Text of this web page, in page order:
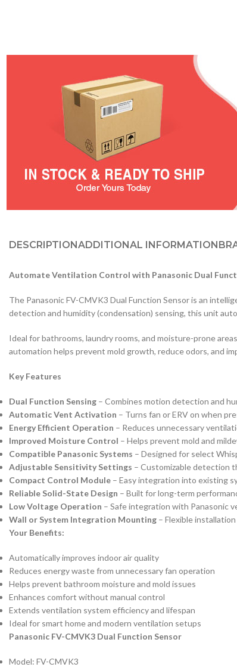
DESCRIPTIONADDITIONAL INFORMATION
Automate Ventilation Control with Panasonic Dual
The Panasonic FV-CMVK3 Dual Function Sensor is an
detection and humidity (condensation) sensing, this unit
Ideal for bathrooms, laundry rooms, and moisture-prone
automation helps prevent mold growth, reduce odors, and
Key Features
Dual Function Sensing – Combines motion detection and
Automatic Vent Activation – Turns fan or ERV on when
Energy Efficient Operation – Reduces unnecessary
Improved Moisture Control – Helps prevent mold and
Compatible Panasonic Systems – Designed for select
Adjustable Sensitivity Settings – Customizable detection
Compact Control Module – Easy integration into existing
Reliable Solid-State Design – Built for long-term
Low Voltage Operation – Safe integration with Panasonic
Wall or System Integration Mounting – Flexible
Your Benefits:
Automatically improves indoor air quality
Reduces energy waste from unnecessary fan operation
Helps prevent bathroom moisture and mold issues
Enhances comfort without manual control
Extends ventilation system efficiency and lifespan
Ideal for smart home and modern ventilation setups
Panasonic FV-CMVK3 Dual Function Sensor
Model: FV-CMVK3